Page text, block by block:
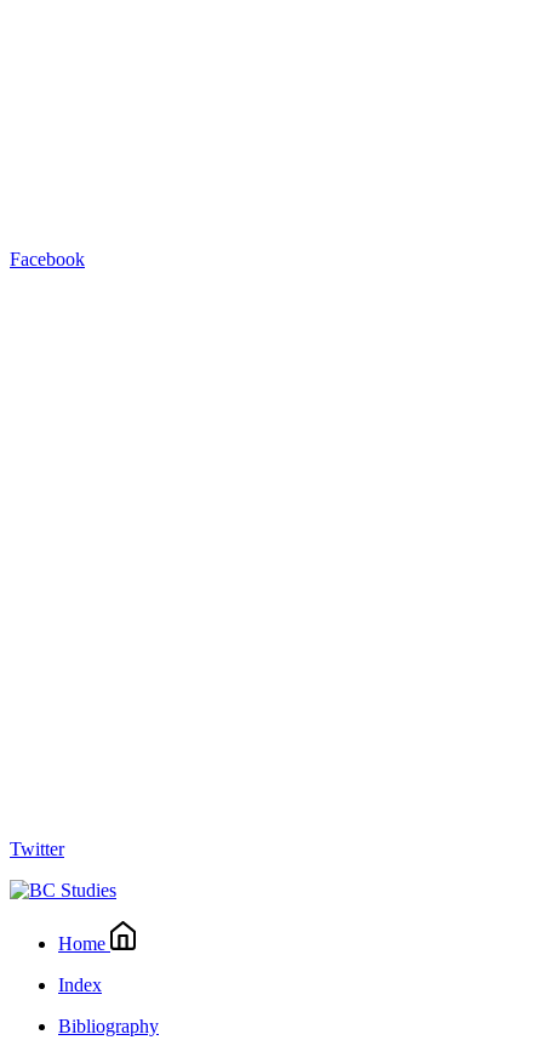
Facebook
Twitter
Home
Index
Bibliography